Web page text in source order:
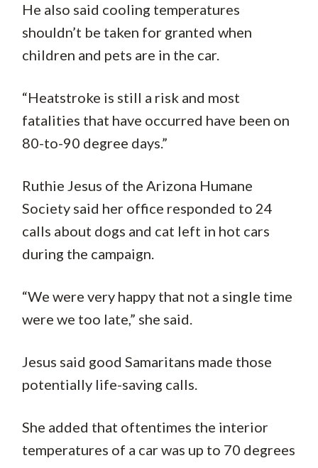
He also said cooling temperatures
shouldn’t be taken for granted when
children and pets are in the car.
“Heatstroke is still a risk and most
fatalities that have occurred have been on
80-to-90 degree days.”
Ruthie Jesus of the Arizona Humane
Society said her office responded to 24
calls about dogs and cat left in hot cars
during the campaign.
“We were very happy that not a single time
were we too late,” she said.
Jesus said good Samaritans made those
potentially life-saving calls.
She added that oftentimes the interior
temperatures of a car was up to 70 degrees